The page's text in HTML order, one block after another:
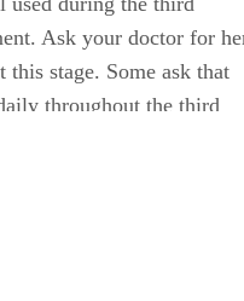
Ask your doctor for
stage. Some ask that
throughout the third